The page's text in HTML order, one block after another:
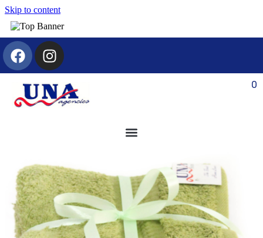
Skip to content
0